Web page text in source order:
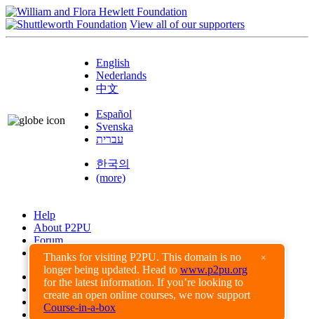
Thanks for visiting P2PU. This domain is no
longer being updated. Head to www.p2pu.org
for the latest information. If you’re looking to
create an open online courses, we now support
Course-in-a-box
×
View all of our supporters
English
Nederlands
中文
Español
Svenska
עברית
한국의
(more)
Help
About P2PU
Forum
Found a Bug?
Creative Commons
Share-Alike
Privacy Guidelines
Terms of Use